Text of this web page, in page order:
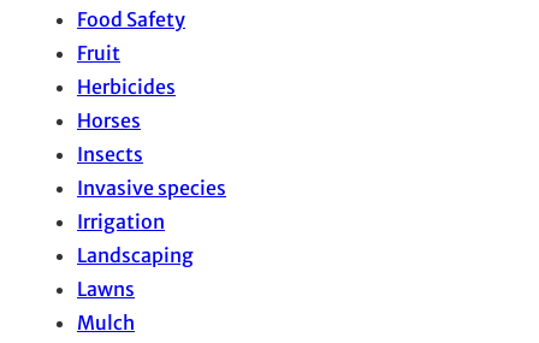
Food Safety
Fruit
Herbicides
Horses
Insects
Invasive species
Irrigation
Landscaping
Lawns
Mulch